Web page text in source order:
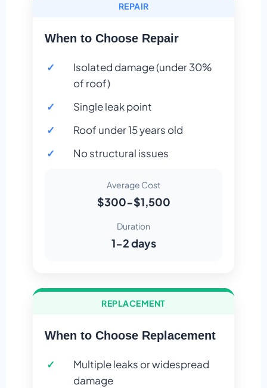
REPAIR
When to Choose Repair
Isolated damage (under 30%
of roof)
Single leak point
Roof under 15 years old
No structural issues
Average Cost
$300-$1,500
Duration
1-2 days
REPLACEMENT
When to Choose Replacement
Multiple leaks or widespread
damage